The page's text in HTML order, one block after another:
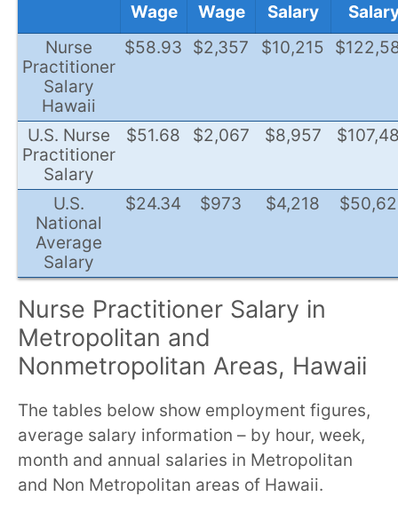
Wage
Wage
Salary
Nurse
Practitioner
Salary
Hawaii
$58.93 $2,357 $10,215
U.S. Nurse
Practitioner
Salary
$51.68 $2,067 $8,957
U.S.
National
Average
Salary
$24.34 $973 $4,218
Nurse Practitioner Salary in
Metropolitan and
Nonmetropolitan Areas, Hawaii
The tables below show employment figures,
average salary information – by hour, week,
month and annual salaries in Metropolitan
and Non Metropolitan areas of Hawaii.